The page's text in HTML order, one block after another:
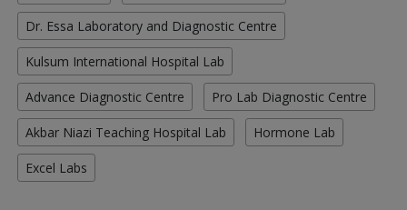
Dr. Essa Laboratory and Diagnostic Centre
Kulsum International Hospital Lab
Advance Diagnostic Centre Pro Lab Diagnostic Centre
Akbar Niazi Teaching Hospital Lab Hormone Lab
Excel Labs